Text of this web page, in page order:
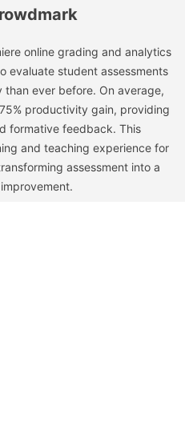
online grading and analytics
evaluate student assessments
ever before. On average,
productivity gain, providing
formative feedback. This
and teaching experience for
assessment into a